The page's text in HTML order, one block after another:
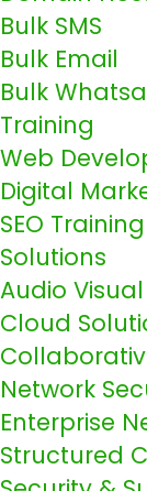
Bulk SMS
Bulk Email
Bulk
Training
Web
Digital
SEO
Solutions
Audio
Cloud
Network
Enterprise
Structured